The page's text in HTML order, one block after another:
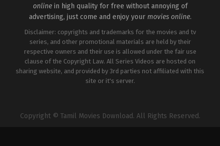
onlinein high quality for free without annoying of
advertising, just come and enjoy your movies online.
Disclaimer: copyrights and trademarks for the movies and tv
series, and other promotional materials are held by their
respective owners and their use is allowed under the fair use
clause of the Copyright Law. All Series Videos are hosted on
sharing website, and provided by 3rd parties not affiliated with this
site or it's server.
Copyright © Tamil Movies Download. All Rights Reserved.